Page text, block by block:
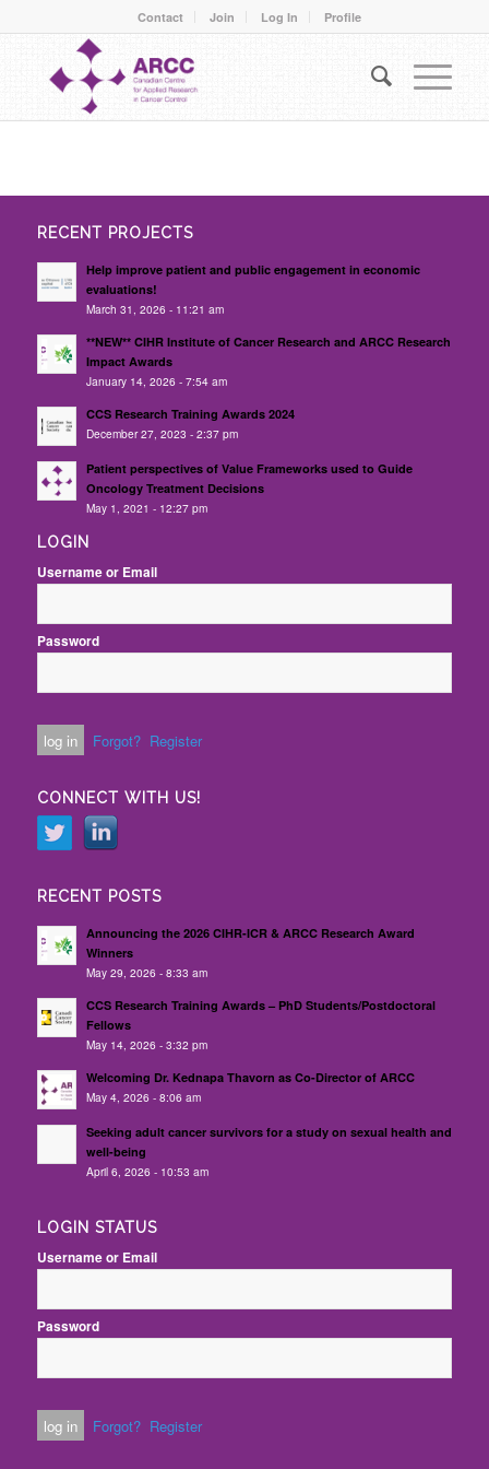
Contact Join Log In Profile
RECENT PROJECTS
Help improve patient and public engagement in economic
evaluations!
March 31, 2026 - 11:21 am
**NEW** CIHR Institute of Cancer Research and ARCC Research
Impact Awards
January 14, 2026 - 7:54 am
CCS Research Training Awards 2024
December 27, 2023 - 2:37 pm
Patient perspectives of Value Frameworks used to Guide
Oncology Treatment Decisions
May 1, 2021 - 12:27 pm
LOGIN
Username or Email
Password
Forgot? Register
CONNECT WITH US!
RECENT POSTS
Announcing the 2026 CIHR-ICR & ARCC Research Award
Winners
May 29, 2026 - 8:33 am
CCS Research Training Awards – PhD Students/Postdoctoral
Fellows
May 14, 2026 - 3:32 pm
Welcoming Dr. Kednapa Thavorn as Co-Director of ARCC
May 4, 2026 - 8:06 am
Seeking adult cancer survivors for a study on sexual health and
well-being
April 6, 2026 - 10:53 am
LOGIN STATUS
Username or Email
Password
Forgot? Register